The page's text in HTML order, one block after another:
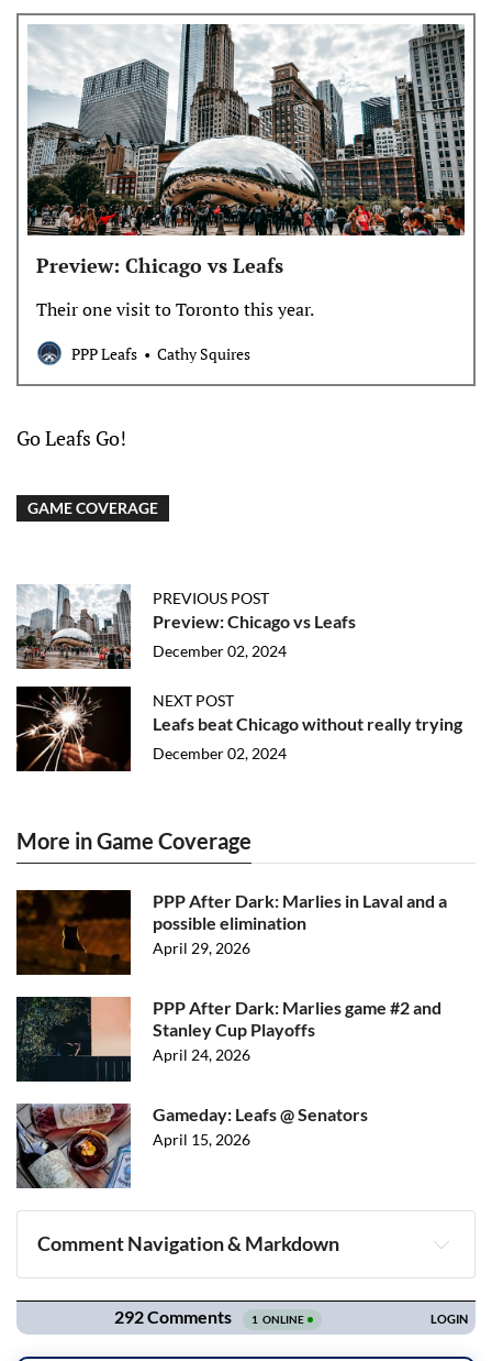
Preview: Chicago vs Leafs
Their one visit to Toronto this year.
PPP Leafs Cathy Squires
Go Leafs Go!
GAME COVERAGE
PREVIOUS POST
Preview: Chicago vs Leafs
December 02, 2024
NEXT POST
Leafs beat Chicago without really trying
December 02, 2024
More in Game Coverage
PPP After Dark: Marlies in Laval and a
possible elimination
April 29, 2026
PPP After Dark: Marlies game #2 and
Stanley Cup Playoffs
April 24, 2026
Gameday: Leafs @ Senators
April 15, 2026
Comment Navigation & Markdown
Navigation